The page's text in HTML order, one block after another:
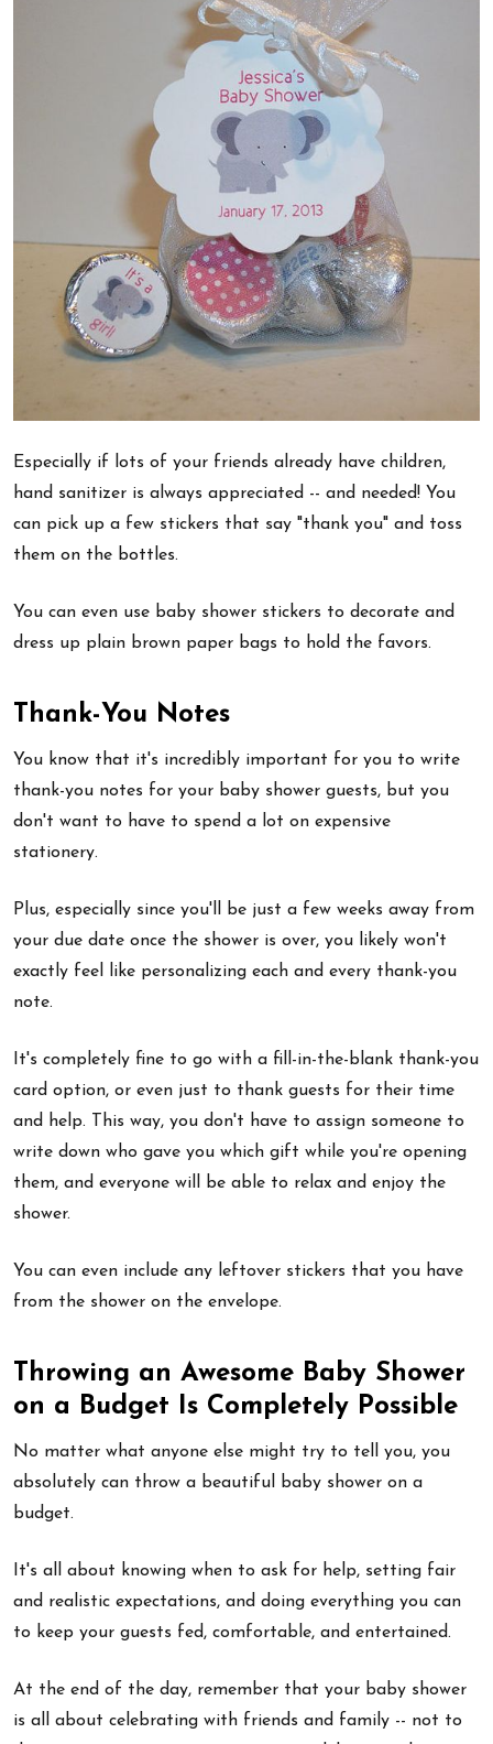
Especially if lots of your friends already have children,
hand sanitizer is always appreciated -- and needed! You
can pick up a few stickers that say "thank you" and toss
them on the bottles.
You can even use baby shower stickers to decorate and
dress up plain brown paper bags to hold the favors.
Thank-You Notes
You know that it's incredibly important for you to write
thank-you notes for your baby shower guests, but you
don't want to have to spend a lot on expensive
stationery.
Plus, especially since you'll be just a few weeks away from
your due date once the shower is over, you likely won't
exactly feel like personalizing each and every thank-you
note.
It's completely fine to go with a fill-in-the-blank thank-you
card option, or even just to thank guests for their time
and help. This way, you don't have to assign someone to
write down who gave you which gift while you're opening
them, and everyone will be able to relax and enjoy the
shower.
You can even include any leftover stickers that you have
from the shower on the envelope.
Throwing an Awesome Baby Shower
on a Budget Is Completely Possible
No matter what anyone else might try to tell you, you
absolutely can throw a beautiful baby shower on a
budget.
It's all about knowing when to ask for help, setting fair
and realistic expectations, and doing everything you can
to keep your guests fed, comfortable, and entertained.
At the end of the day, remember that your baby shower
is all about celebrating with friends and family -- not to